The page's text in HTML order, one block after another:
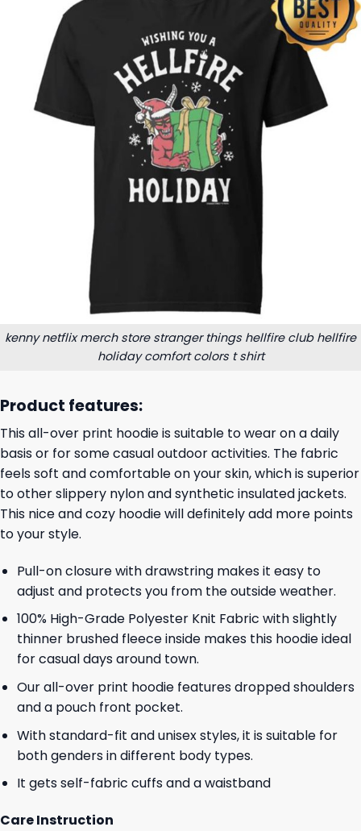
kenny netflix merch store stranger things hellfire club hellfire
holiday comfort colors t shirt
Product features:
This all-over print hoodie is suitable to wear on a daily
basis or for some casual outdoor activities. The fabric
feels soft and comfortable on your skin, which is superior
to other slippery nylon and synthetic insulated jackets.
This nice and cozy hoodie will definitely add more points
to your style.
Pull-on closure with drawstring makes it easy to
adjust and protects you from the outside weather.
100% High-Grade Polyester Knit Fabric with slightly
thinner brushed fleece inside makes this hoodie ideal
for casual days around town.
Our all-over print hoodie features dropped shoulders
and a pouch front pocket.
With standard-fit and unisex styles, it is suitable for
both genders in different body types.
It gets self-fabric cuffs and a waistband
Care Instruction